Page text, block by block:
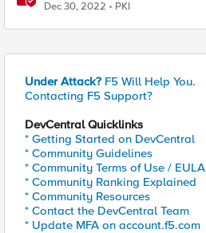
Distributed Cloud
Dec 30, 2022 PKI
Under Attack? F5 Will Help You.
Contacting F5 Support?
DevCentral Quicklinks
* Getting Started on DevCentral
* Community Guidelines
* Community Terms of Use / EULA
* Community Ranking Explained
* Community Resources
* Contact the DevCentral Team
* Update MFA on account.f5.com